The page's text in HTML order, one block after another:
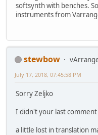
softsynth with benches.
instruments from
stewbow
July 17, 2018, 07:45:58 PM
Sorry Zeljko
I didn't your last
a little lost in translation